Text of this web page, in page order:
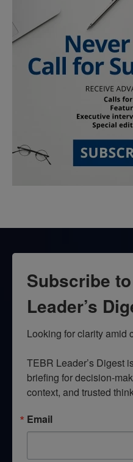
Subscribe
Leader’s
Looking for clarity amid
TEBR Leader’s Digest
briefing for decision-
context, and trusted
Email